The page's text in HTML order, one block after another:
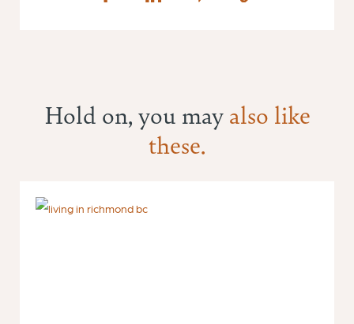
Hold on, you mayalso like
these.